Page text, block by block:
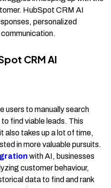
HubSpot CRM AI
personalized
CRM AI
users to manually search
find viable leads. This
also takes up a lot of time,
in more valuable pursuits.
with AI, businesses
customer behaviour,
data to find and rank